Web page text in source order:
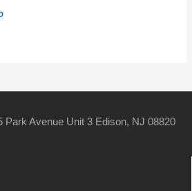
Park Avenue Unit 3 Edison, NJ 08820